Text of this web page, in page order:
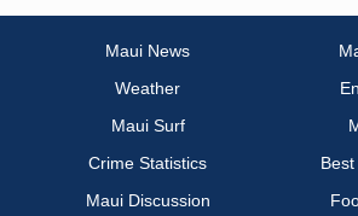
Maui News
Weather
Maui Surf
Crime Statistics
Maui Discussion